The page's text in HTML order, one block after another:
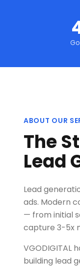
ABOUT OUR
The
Lead
Lead
ads. Modern
— from initial
capture 3-5x
VGODIGITAL
building lead